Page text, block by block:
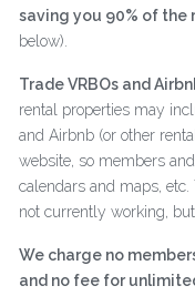
saving you 90% of the
below).
Trade VRBOs and
rental properties may
and Airbnb (or other
website, so members
calendars and maps,
not currently working,
We charge no
and no fee for